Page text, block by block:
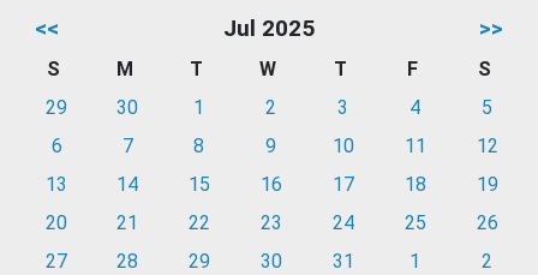
<< Jul 2025 >>
S M T W T F
S
29
30 1 2 3 4
5
6
7 8 9 10 11
12
13
14 15 16 17 18
19
20
21 22 23 24 25
26
27
28 29 30 31 1 2